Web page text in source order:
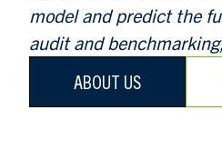
model and predict the
audit and
ABOUT US